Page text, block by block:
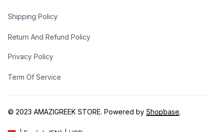
Shipping Policy
Return And Refund Policy
Privacy Policy
Term Of Service
© 2023 AMAZIGREEK STORE. Powered by Shopbase.